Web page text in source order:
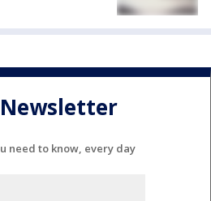
need to know, every day